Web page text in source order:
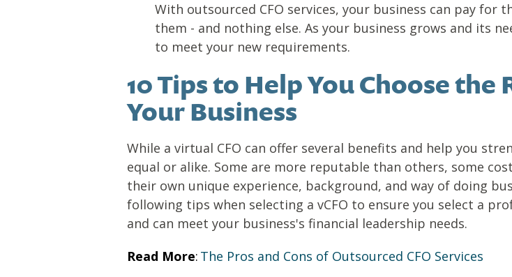
With outsourced CFO services, your business can pay for
them - and nothing else. As your business grows and its
to meet your new requirements.
10 Tips to Help You Choose
Your Business
While a virtual CFO can offer several benefits and help you
equal or alike. Some are more reputable than others, some
their own unique experience, background, and way of doing
following tips when selecting a vCFO to ensure you select a
and can meet your business's financial leadership needs.
Read More: The Pros and Cons of Outsourced CFO Services